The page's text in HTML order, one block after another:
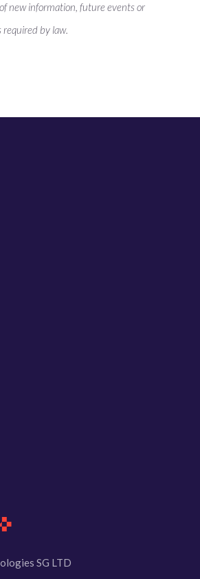
new information, future events or
required by law.
SG LTD